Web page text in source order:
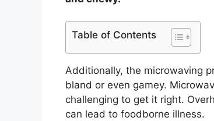
Table of Contents
Additionally, the microwaving
bland or even gamey.
challenging to get it right.
can lead to foodborne illness.